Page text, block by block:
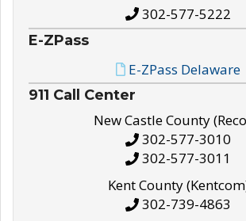
302-577-5222
E-ZPass
E-ZPass Delaware
911 Call Center
New Castle County
302-577-3010
302-577-3011
Kent County
302-739-4863